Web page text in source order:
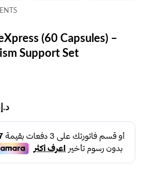
(60 Capsules) –
Support Set
د.إ45.00.
د.إCurrent
price
is:
د.إ35.00.
Capsules) – Herbal Metabolism Support